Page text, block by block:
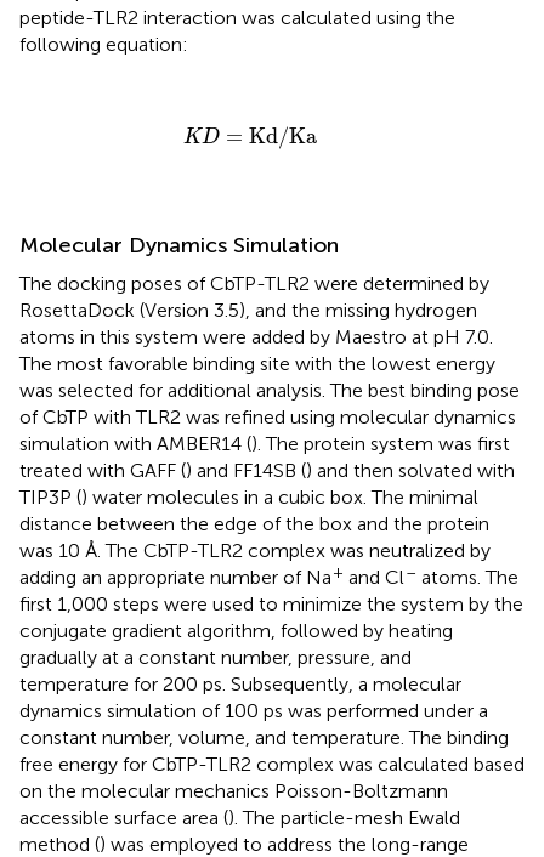
peptide-TLR2 interaction was calculated using the
following equation:
KD = Kd/Ka
KD = Kd/ Ka
Molecular Dynamics Simulation
The docking poses of CbTP-TLR2 were determined by
RosettaDock (Version 3.5), and the missing hydrogen
atoms in this system were added by Maestro at pH 7.0.
The most favorable binding site with the lowest energy
was selected for additional analysis. The best binding pose
of CbTP with TLR2 was refined using molecular dynamics
simulation with AMBER14 (). The protein system was first
treated with GAFF () and FF14SB () and then solvated with
TIP3P () water molecules in a cubic box. The minimal
distance between the edge of the box and the protein
was 10 Å. The CbTP-TLR2 complex was neutralized by
adding an appropriate number of Na+ and Cl– atoms. The
first 1,000 steps were used to minimize the system by the
conjugate gradient algorithm, followed by heating
gradually at a constant number, pressure, and
temperature for 200 ps. Subsequently, a molecular
dynamics simulation of 100 ps was performed under a
constant number, volume, and temperature. The binding
free energy for CbTP-TLR2 complex was calculated based
on the molecular mechanics Poisson-Boltzmann
accessible surface area (). The particle-mesh Ewald
method () was employed to address the long-range